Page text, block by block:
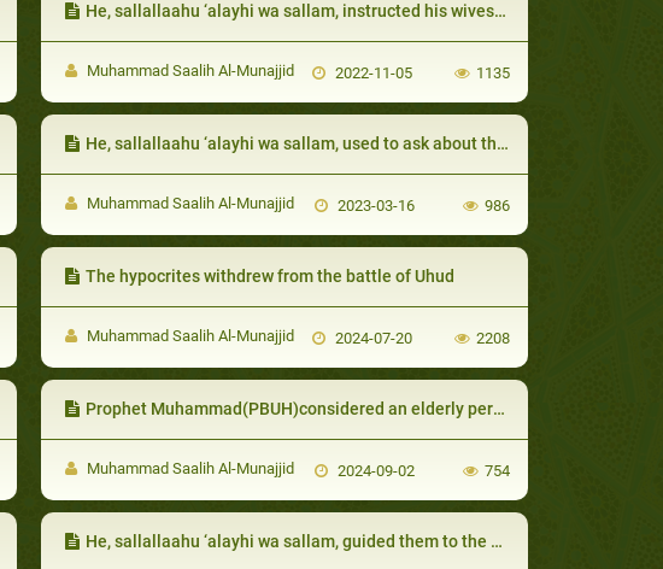
He, sallallaahu ‘alayhi wa sallam, instructed his wives to be devout worshippers:
Muhammad Saalih Al-Munajjid 2022-11-05 1135
He, sallallaahu ‘alayhi wa sallam, used to ask about the health and affairs of his relatives:
Muhammad Saalih Al-Munajjid 2023-03-16 986
The hypocrites withdrew from the battle of Uhud
Muhammad Saalih Al-Munajjid 2024-07-20 2208
Prophet Muhammad(PBUH)considered an elderly person the best of people if his deeds were good
Muhammad Saalih Al-Munajjid 2024-09-02 754
He, sallallaahu ‘alayhi wa sallam, guided them to the easiest and best worship: